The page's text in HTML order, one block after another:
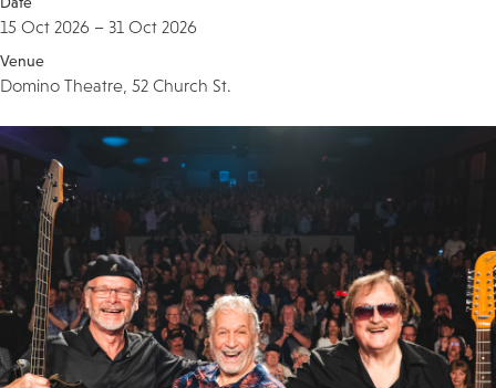
15 Oct 2026 – 31 Oct 2026
Venue
Domino Theatre, 52 Church St.